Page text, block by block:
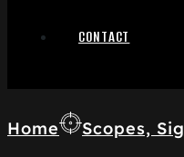
CONTACT
Home Scopes,